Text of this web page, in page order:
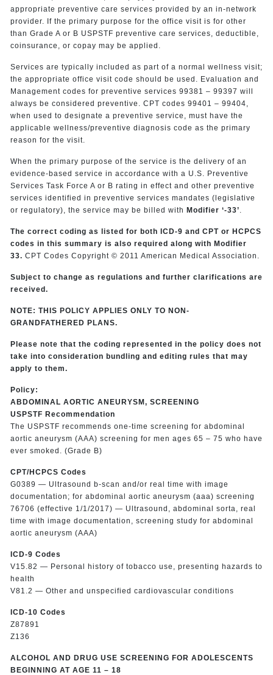
appropriate preventive care services provided by an in-network
provider. If the primary purpose for the office visit is for other
than Grade A or B USPSTF preventive care services, deductible,
coinsurance, or copay may be applied.
Services are typically included as part of a normal wellness visit;
the appropriate office visit code should be used. Evaluation and
Management codes for preventive services 99381 – 99397 will
always be considered preventive. CPT codes 99401 – 99404,
when used to designate a preventive service, must have the
applicable wellness/preventive diagnosis code as the primary
reason for the visit.
When the primary purpose of the service is the delivery of an
evidence-based service in accordance with a U.S. Preventive
Services Task Force A or B rating in effect and other preventive
services identified in preventive services mandates (legislative
or regulatory), the service may be billed with Modifier ‘-33’
The correct coding as listed for both ICD-9 and CPT or HCPCS
codes in this summary is also required along with Modifier
33. CPT Codes Copyright © 2011 American Medical Association.
Subject to change as regulations and further clarifications are
received.
NOTE: THIS POLICY APPLIES ONLY TO NON-
GRANDFATHERED PLANS.
Please note that the coding represented in the policy does not
take into consideration bundling and editing rules that may
apply to them.
Policy:
ABDOMINAL AORTIC ANEURYSM, SCREENING
USPSTF Recommendation
The USPSTF recommends one-time screening for abdominal
aortic aneurysm (AAA) screening for men ages 65 – 75 who have
ever smoked. (Grade B)
CPT/HCPCS Codes
G0389 — Ultrasound b-scan and/or real time with image
documentation; for abdominal aortic aneurysm (aaa) screening
76706 (effective 1/1/2017) — Ultrasound, abdominal sorta, real
time with image documentation, screening study for abdominal
aortic aneurysm (AAA)
ICD-9 Codes
V15.82 — Personal history of tobacco use, presenting hazards to
health
V81.2 — Other and unspecified cardiovascular conditions
ICD-10 Codes
Z87891
Z136
ALCOHOL AND DRUG USE SCREENING FOR ADOLESCENTS
BEGINNING AT AGE 11 – 18